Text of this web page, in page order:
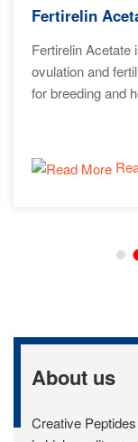
Fertirelin
Fertirelin Acetate
ovulation and
for breeding and
About us
Creative